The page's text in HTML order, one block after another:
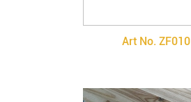
Art No. ZF010